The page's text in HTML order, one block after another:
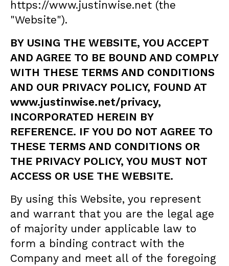
https://www.justinwise.net (the
"Website").
BY USING THE WEBSITE, YOU ACCEPT
AND AGREE TO BE BOUND AND COMPLY
WITH THESE TERMS AND CONDITIONS
AND OUR PRIVACY POLICY, FOUND AT
www.justinwise.net/privacy,
INCORPORATED HEREIN BY
REFERENCE. IF YOU DO NOT AGREE TO
THESE TERMS AND CONDITIONS OR
THE PRIVACY POLICY, YOU MUST NOT
ACCESS OR USE THE WEBSITE.
By using this Website, you represent
and warrant that you are the legal age
of majority under applicable law to
form a binding contract with the
Company and meet all of the foregoing